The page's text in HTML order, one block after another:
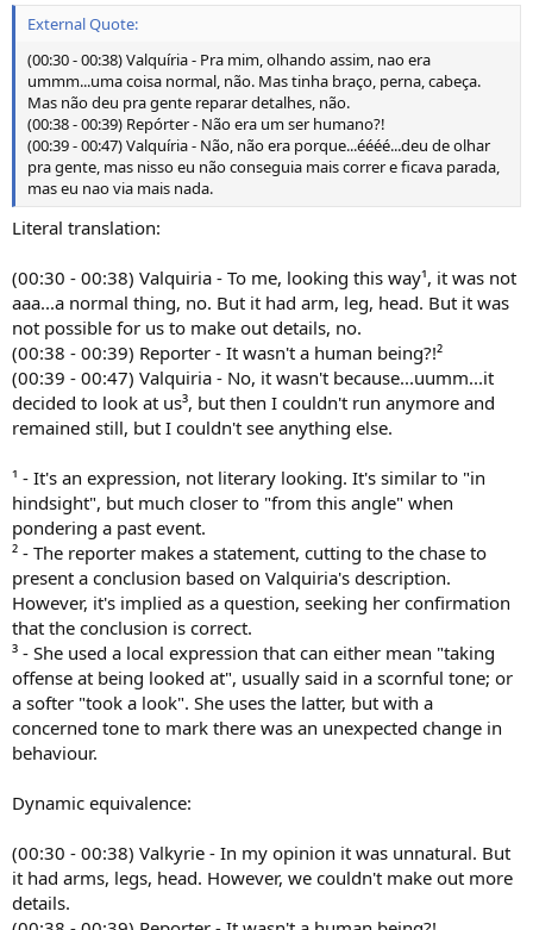
External Quote:
(00:30 - 00:38) Valquíria - Pra mim, olhando assim, nao era
ummm...uma coisa normal, não. Mas tinha braço, perna, cabeça.
Mas não deu pra gente reparar detalhes, não.
(00:38 - 00:39) Repórter - Não era um ser humano?!
(00:39 - 00:47) Valquíria - Não, não era porque...éééé...deu de olhar
pra gente, mas nisso eu não conseguia mais correr e ficava parada,
mas eu nao via mais nada.
Literal translation:
(00:30 - 00:38) Valquiria - To me, looking this way¹, it was not
aaa...a normal thing, no. But it had arm, leg, head. But it was
not possible for us to make out details, no.
(00:38 - 00:39) Reporter - It wasn't a human being?!²
(00:39 - 00:47) Valquiria - No, it wasn't because...uumm...it
decided to look at us³, but then I couldn't run anymore and
remained still, but I couldn't see anything else.
¹ - It's an expression, not literary looking. It's similar to "in
hindsight", but much closer to "from this angle" when
pondering a past event.
² - The reporter makes a statement, cutting to the chase to
present a conclusion based on Valquiria's description.
However, it's implied as a question, seeking her confirmation
that the conclusion is correct.
³ - She used a local expression that can either mean "taking
offense at being looked at", usually said in a scornful tone; or
a softer "took a look". She uses the latter, but with a
concerned tone to mark there was an unexpected change in
behaviour.
Dynamic equivalence:
(00:30 - 00:38) Valkyrie - In my opinion it was unnatural. But
it had arms, legs, head. However, we couldn't make out more
details.